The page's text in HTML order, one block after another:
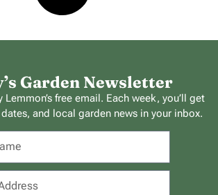
Garden Newsletter
Lemmon’s free email. Each week, you’ll get
and local garden news in your inbox.